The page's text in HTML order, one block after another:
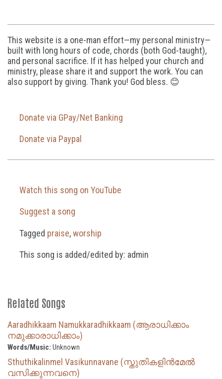
This website is a one-man effort—my personal ministry—
built with long hours of code, chords (both God-taught),
and personal sacrifice. If it has helped your church and
ministry, please share it and support the work. You can
also support by giving. Thank you! God bless. 😊
Donate via GPay/Net Banking
Donate via Paypal
Watch this song on YouTube
Suggest a song
Tagged praise,worship
This song is added/edited by: admin
Related Songs
Aaradhikkaam Namukkaradhikkaam (ആരാധിക്കാം
നമുക്കാരാധിക്കാം)
Words/Music: Unknown
Sthuthikalinmel Vasikunnavane (സ്തുതികളിൻമേൽ
വസിക്കുന്നവനെ)